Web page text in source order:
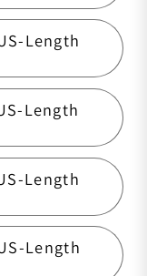
Length
Length
Length
Length